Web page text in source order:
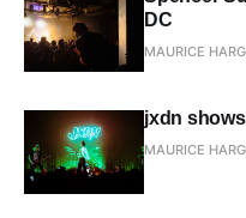
DC
MAURICE
jxdn
MAURICE